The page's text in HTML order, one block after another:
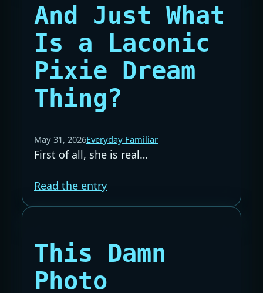
And Just What
Is a Laconic
Pixie Dream
Thing?
May 31, 2026Everyday Familiar
First of all, she is real…
Read the entry
This Damn
Photo